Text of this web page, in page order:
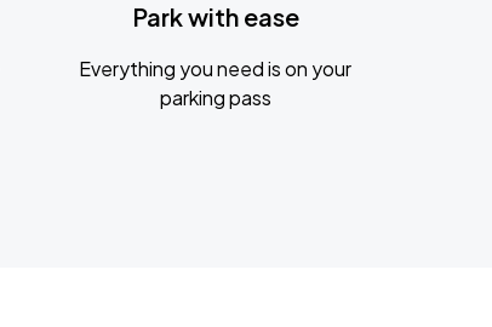
Park with ease
Everything you need is on your
parking pass